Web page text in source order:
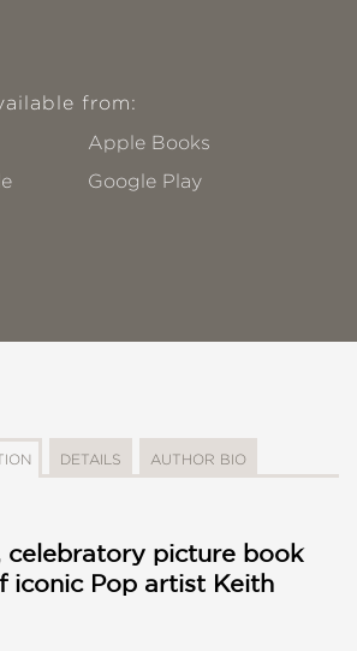
from:
Apple Books
Google Play
DETAILS AUTHOR BIO
celebratory picture book
iconic Pop artist Keith